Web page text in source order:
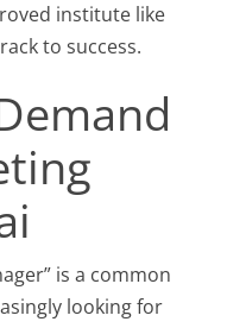
institute like
to success.
is a common
looking for